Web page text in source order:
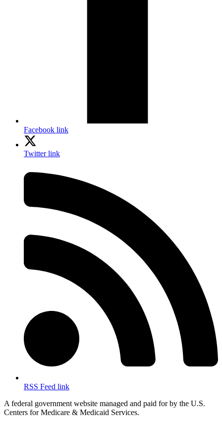
Facebook link
Twitter link
RSS Feed link
A federal government website managed and paid for by the U.S.
Centers for Medicare & Medicaid Services.